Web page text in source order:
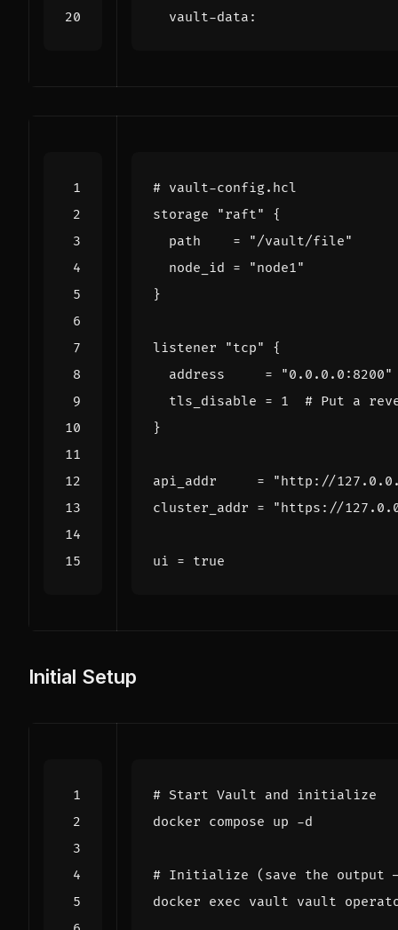
vault-data :
storage
"raft"
  path
=
"/vault/file"
  node_id
=
"node1"
listener "tcp"
  address
=
"0.0.0.0:8200"
  tls_disable
= 1
api_addr =
"http://
cluster_addr = "https://
ui = true
Initial Setup
# Start Vault and initialize
# Initialize (save the output
docker exec